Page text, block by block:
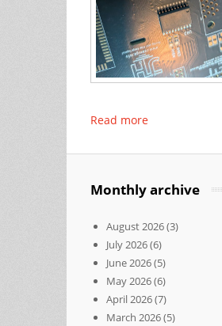
Read more
Monthly archive
August 2026(3)
July 2026(6)
June 2026(5)
May 2026(6)
April 2026(7)
March 2026(5)